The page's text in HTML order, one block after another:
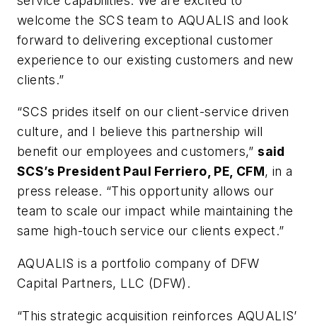
welcome the SCS team to AQUALIS and look
forward to delivering exceptional customer
experience to our existing customers and new
clients.”
“SCS prides itself on our client-service driven
culture, and I believe this partnership will
benefit our employees and customers,”said
SCS’s President Paul Ferriero, PE, CFM, in a
press release. “This opportunity allows our
team to scale our impact while maintaining the
same high-touch service our clients expect.”
AQUALIS is a portfolio company of DFW
Capital Partners, LLC (DFW).
“This strategic acquisition reinforces AQUALIS’